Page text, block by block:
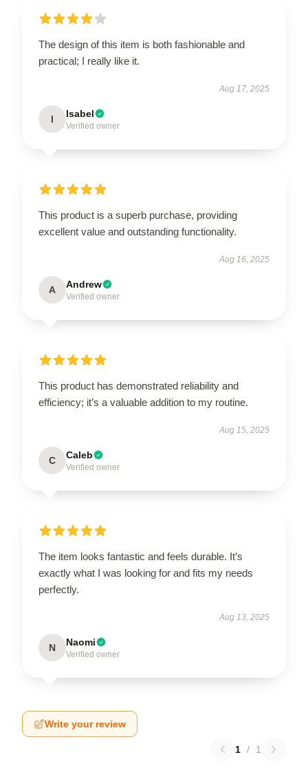
The design of this item is both fashionable and
practical; I really like it.
Aug 17, 2025
I Isabel
Verified owner
This product is a superb purchase, providing
excellent value and outstanding functionality.
Aug 16, 2025
A Andrew
Verified owner
This product has demonstrated reliability and
efficiency; it’s a valuable addition to my routine.
Aug 15, 2025
C Caleb
Verified owner
The item looks fantastic and feels durable. It’s
exactly what I was looking for and fits my needs
perfectly.
Aug 13, 2025
N Naomi
Verified owner
Write your review
1 / 1